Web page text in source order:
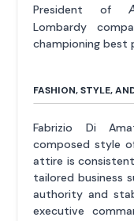
President of
Lombardy
championing best
FASHION, STYLE,
Fabrizio Di
composed style
attire is
tailored business
authority and
executive